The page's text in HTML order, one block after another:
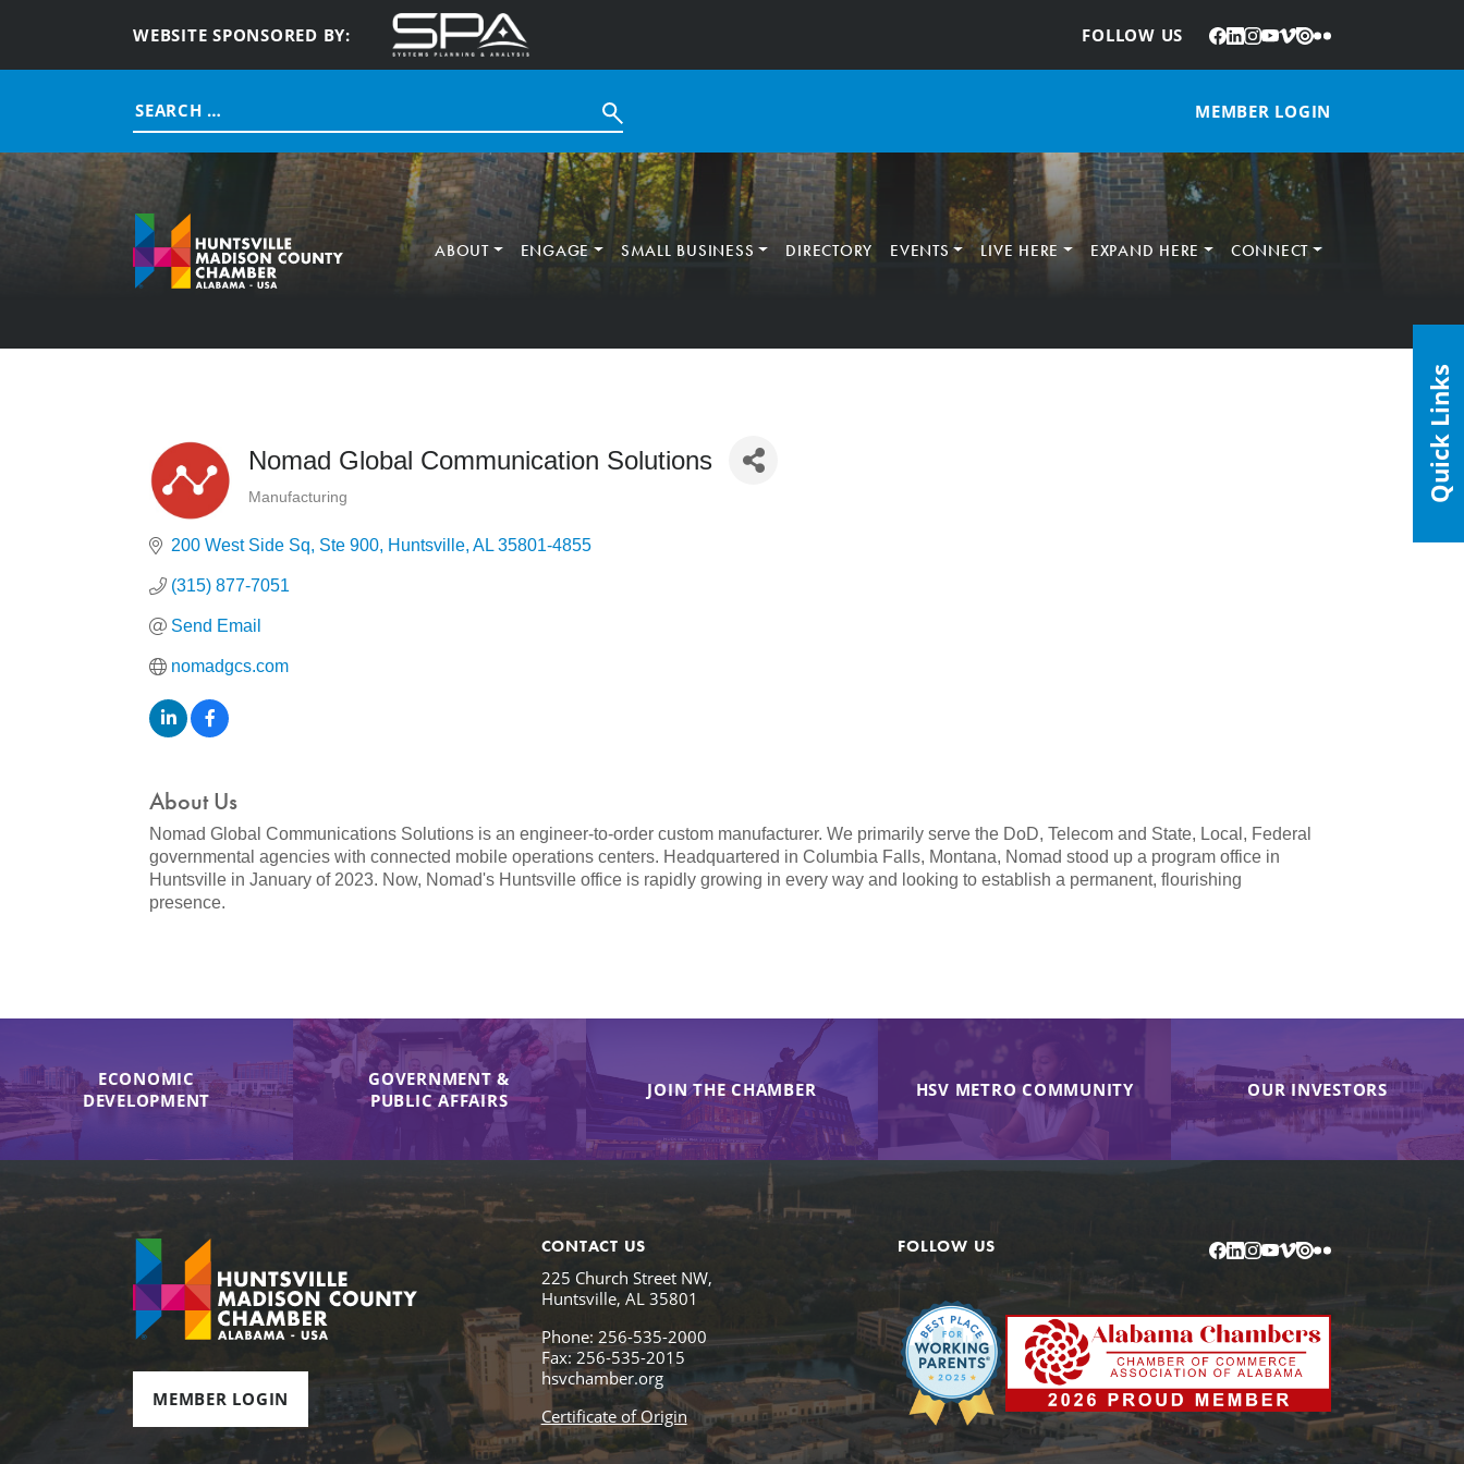
WEBSITE SPONSORED BY: FOLLOW US
: Facebook
LinkedIn
Instagram
YouTube
Vimeo
IssuuFlickr
Search
for:
MEMBER LOGIN
ABOUT ENGAGE SMALL BUSINESS DIRECTORY EVENTS LIVE HERE EXPAND HERE CONNECT
Nomad Global Communication Solutions
Categories
Manufacturing
200 West Side Sq Ste 900 Huntsville AL 35801-4855
(315) 877-7051
Send Email
nomadgcs.com
About Us
Nomad Global Communications Solutions is an engineer-to-order custom manufacturer. We primarily serve the DoD, Telecom and State, Local, Federal
governmental agencies with connected mobile operations centers. Headquartered in Columbia Falls, Montana, Nomad stood up a program office in
Huntsville in January of 2023. Now, Nomad's Huntsville office is rapidly growing in every way and looking to establish a permanent, flourishing
presence.
ECONOMIC
DEVELOPMENT
GOVERNMENT &
PUBLIC AFFAIRS
JOIN THE CHAMBER HSV METRO COMMUNITY OUR INVESTORS
MEMBER LOGIN
CONTACT US
225 Church Street NW,
Huntsville, AL 35801
Phone: 256-535-2000
Fax: 256-535-2015
hsvchamber.org
Certificate of Origin
FOLLOW US Facebook
LinkedIn
Instagram
YouTube
Vimeo
IssuuFlickr
Quick Links